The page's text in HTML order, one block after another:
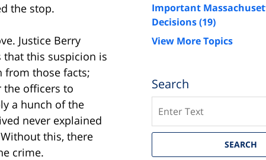
the stop.
Justice Berry
that this suspicion is
from those facts;
the officers to
a hunch of the
never explained
this, there
crime.
Important
Decisions(19)
View More Topics
Search
SEARCH